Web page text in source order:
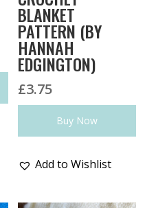
BLANKET
PATTERN (BY
HANNAH
EDGINGTON)
£3.75
Buy Now
Add to Wishlist